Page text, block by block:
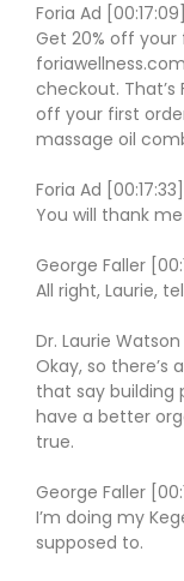
Foria Ad
Get 20% off your
checkout. That’s
off your first
massage oil
Foria Ad
You will thank
George Faller
All right, Laurie,
Dr. Laurie
Okay, so there’s
that say building
have a better
true.
George Faller
I’m doing my
supposed to.